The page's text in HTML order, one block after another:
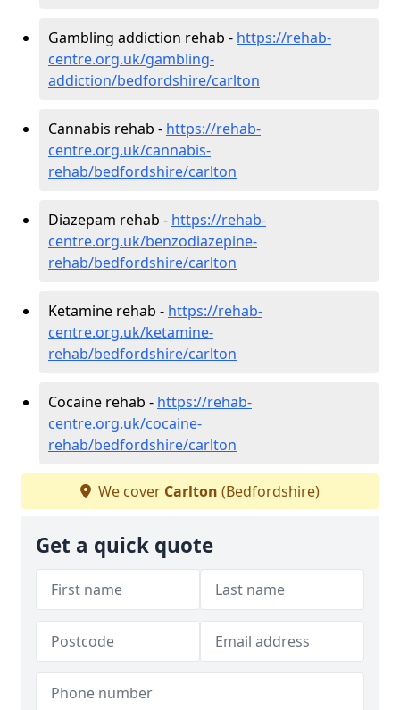
Gambling addiction rehab - https://rehab-
centre.org.uk/gambling-
addiction/bedfordshire/carlton
Cannabis rehab - https://rehab-
centre.org.uk/cannabis-
rehab/bedfordshire/carlton
Diazepam rehab - https://rehab-
centre.org.uk/benzodiazepine-
rehab/bedfordshire/carlton
Ketamine rehab - https://rehab-
centre.org.uk/ketamine-
rehab/bedfordshire/carlton
Cocaine rehab - https://rehab-
centre.org.uk/cocaine-
rehab/bedfordshire/carlton
We cover Carlton (Bedfordshire)
Get a quick quote